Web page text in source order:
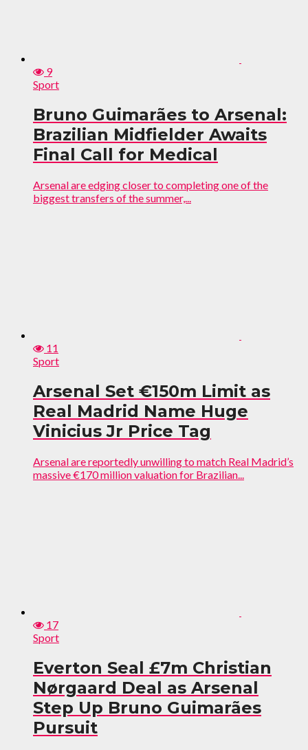
9
Sport
Bruno Guimarães to Arsenal:
Brazilian Midfielder Awaits
Final Call for Medical
Arsenal are edging closer to completing one of the
biggest transfers of the summer,...
11
Sport
Arsenal Set €150m Limit as
Real Madrid Name Huge
Vinicius Jr Price Tag
Arsenal are reportedly unwilling to match Real Madrid’s
massive €170 million valuation for Brazilian...
17
Sport
Everton Seal £7m Christian
Nørgaard Deal as Arsenal
Step Up Bruno Guimarães
Pursuit